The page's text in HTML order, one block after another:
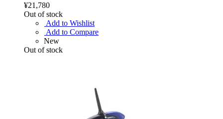
¥21,780
Out of stock
Add to Wishlist
Add to Compare
New
Out of stock